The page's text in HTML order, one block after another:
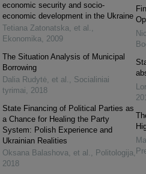
economic security and socio-
economic development in the Ukraine
Tetiana Zatonatska, et al. ,
Ekonomika, 2009
The Situation Analysis of Municipal
Borrowing
Dalia Rudytė, et al. , Socialiniai
tyrimai, 2018
State Financing of Political Parties as
a Chance for Healing the Party
System: Polish Experience and
Ukrainian Realities
Oksana Balashova, et al. , Politologija,
2018